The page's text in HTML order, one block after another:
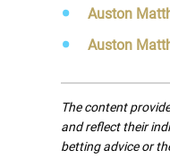
Auston
Auston
The content
and reflect their
betting advice or